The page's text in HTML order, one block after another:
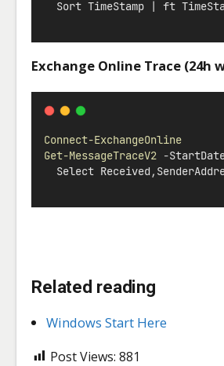
  Sort TimeStamp
| ft
Exchange Online Trace (24h
Connect-ExchangeOnline
Get-MessageTraceV2 -
  Select Received
,
Related reading
Windows Start Here
Post Views: 881